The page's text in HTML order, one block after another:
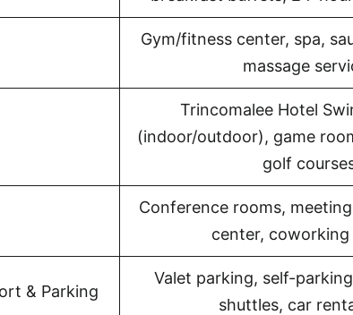
Gym/fitness center, spa,
massage
Trincomalee Hotel
(indoor/outdoor), game
golf
Conference rooms,
center, coworking
& Parking
Valet parking, self-
shuttles, car